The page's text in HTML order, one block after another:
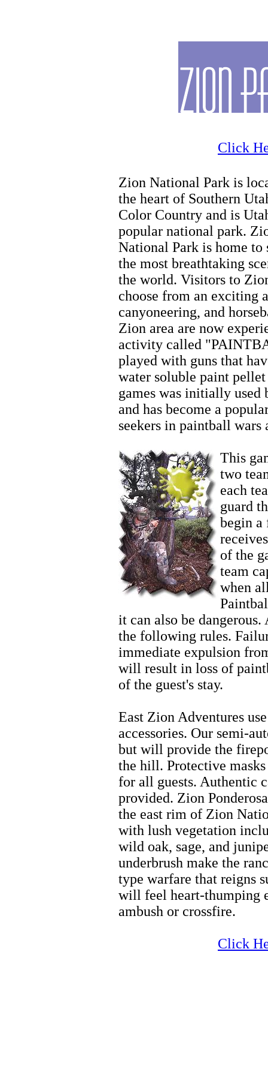
Click
Zion National Park is
the heart of Southern
Color Country and is
popular national park.
National Park is home to
the most breathtaking
the world. Visitors to
choose from an
canyoneering, and
Zion area are now
activity called
played with guns that
water soluble paint
games was initially
and has become a
seekers in paintball wars
This
two
each
guard
begin a
of the
team
when
it can also be
the following rules.
immediate expulsion
will result in loss of
of the guest's stay.
East Zion Adventures
accessories. Our semi-
but will provide the
the hill. Protective
for all guests. Authentic
provided. Zion
the east rim of Zion
with lush vegetation
wild oak, sage, and
underbrush make the
type warfare that reigns
will feel heart-thumping
ambush or crossfire.
Click